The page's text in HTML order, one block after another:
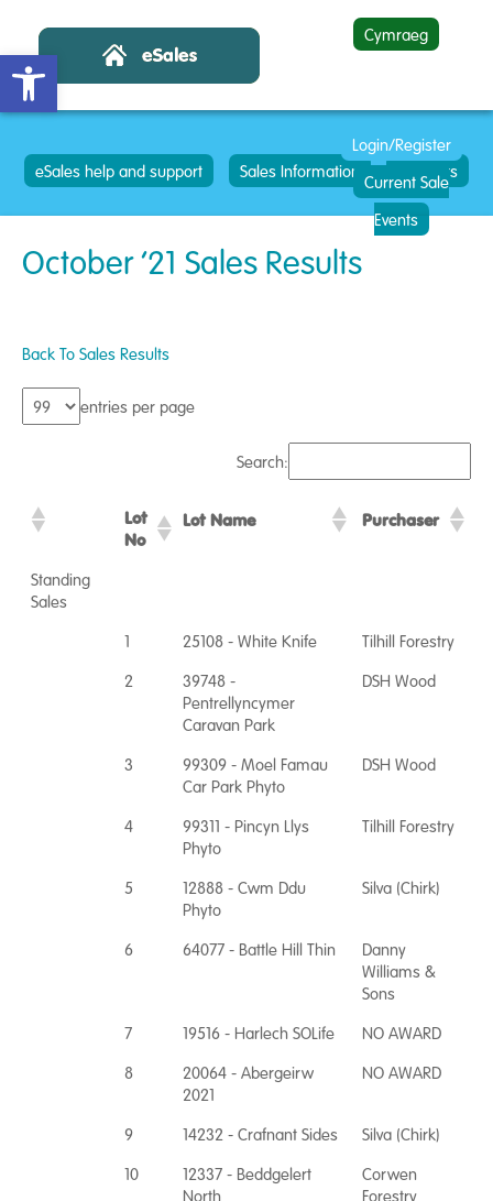
Open toolbar
Cymraeg
Login/Register
Current Sale
Events
eSales help and support Sales Information Contacts
October ’21 Sales Results
Back To Sales Results
entries per page
Search:
Lot
No
Lot Name Purchaser
Standing
Sales
1
25108 - White Knife
Tilhill Forestry
2
39748 -
Pentrellyncymer
Caravan Park
DSH Wood
3
99309 - Moel Famau
Car Park Phyto
DSH Wood
4
99311 - Pincyn Llys
Phyto
Tilhill Forestry
5
12888 - Cwm Ddu
Phyto
Silva (Chirk)
6 64077 - Battle Hill Thin
Danny
Williams &
Sons
7
19516 - Harlech SOLife
NO AWARD
8
20064 - Abergeirw
2021
NO AWARD
9 14232 - Crafnant Sides
Silva (Chirk)
10
12337 - Beddgelert
North
Corwen
Forestry